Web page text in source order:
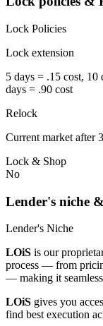
Lock Policies
Lock extension
5 days = .15 cost,
days = .90 cost
Relock
Current market after
Lock & Shop
No
Lender's niche
Lender's Niche
LOiS is our
process — from
— making it
LOiS gives you
find best execution